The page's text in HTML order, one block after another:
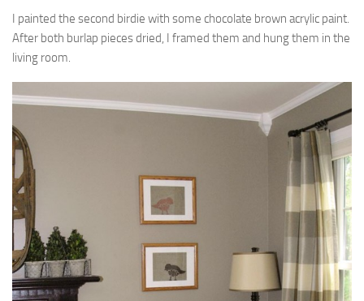
I painted the second birdie with some chocolate brown acrylic paint.
After both burlap pieces dried, I framed them and hung them in the
living room.